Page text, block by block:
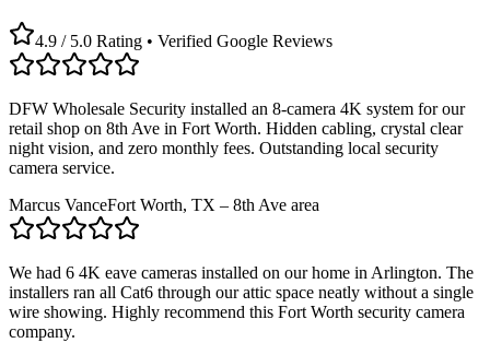
4.9 / 5.0 Rating • Verified Google Reviews
DFW Wholesale Security installed an 8-camera 4K system for our
retail shop on 8th Ave in Fort Worth. Hidden cabling, crystal clear
night vision, and zero monthly fees. Outstanding local security
camera service.
Marcus VanceFort Worth, TX – 8th Ave area
We had 6 4K eave cameras installed on our home in Arlington. The
installers ran all Cat6 through our attic space neatly without a single
wire showing. Highly recommend this Fort Worth security camera
company.